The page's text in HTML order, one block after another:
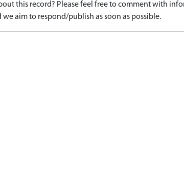
this record? Please feel free to comment with
aim to respond/publish as soon as possible.